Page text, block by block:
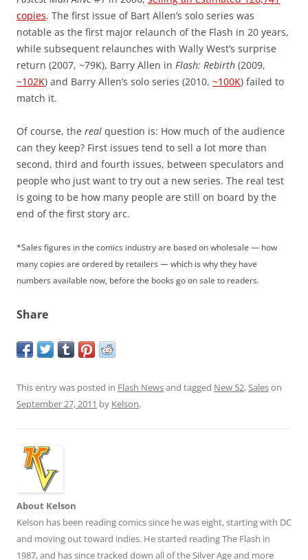
copies. The first issue of Bart Allen’s solo series was
notable as the first major relaunch of the Flash in 20 years,
while subsequent relaunches with Wally West’s surprise
return (2007, ~79K), Barry Allen in Flash: Rebirth (2009,
~102K) and Barry Allen’s solo series (2010, ~100K) failed to
match it.
Of course, the real question is: How much of the audience
can they keep? First issues tend to sell a lot more than
second, third and fourth issues, between speculators and
people who just want to try out a new series. The real test
is going to be how many people are still on board by the
end of the first story arc.
*Sales figures in the comics industry are based on wholesale — how
many copies are ordered by retailers — which is why they have
numbers available now, before the books go on sale to readers.
Share
This entry was posted in Flash Newsand tagged New 52,Saleson
September 27, 2011 by Kelson.
About Kelson
Kelson has been reading comics since he was eight, starting with DC
and moving out toward indies. He started reading The Flash in
1987, and has since tracked down all of the Silver Age and more